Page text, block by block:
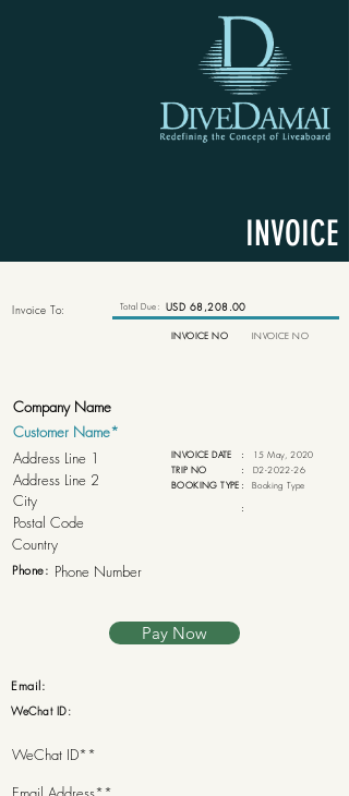
INVOICE
Invoice To:
Phone:
Total Due: USD 68,208.00
INVOICE NO INVOICE NO
INVOICE DATE :
15 May, 2020
TRIP NO
:
D2-2022-26
BOOKING TYPE : Booking Type
:
Pay Now
Email:
WeChat ID: